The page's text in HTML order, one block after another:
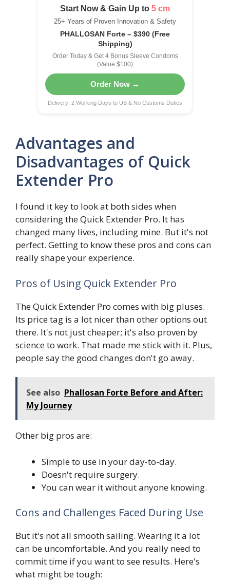
Start Now & Gain Up to 5 cm
25+ Years of Proven Innovation & Safety
PHALLOSAN Forte – $390 (Free
Shipping)
Order Today & Get 4 Bonus Sleeve Condoms
(Value $100)
Order Now →
Delivery: 2 Working Days to US & No Customs Duties
Advantages and
Disadvantages of Quick
Extender Pro
I found it key to look at both sides when
considering the Quick Extender Pro. It has
changed many lives, including mine. But it's not
perfect. Getting to know these pros and cons can
really shape your experience.
Pros of Using Quick Extender Pro
The Quick Extender Pro comes with big pluses.
Its price tag is a lot nicer than other options out
there. It's not just cheaper; it's also proven by
science to work. That made me stick with it. Plus,
people say the good changes don't go away.
See also Phallosan Forte Before and After:
My Journey
Other big pros are:
Simple to use in your day-to-day.
Doesn't require surgery.
You can wear it without anyone knowing.
Cons and Challenges Faced During Use
But it's not all smooth sailing. Wearing it a lot
can be uncomfortable. And you really need to
commit time if you want to see results. Here's
what might be tough: